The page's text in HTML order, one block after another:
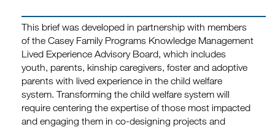
This brief was developed in partnership with members
of the Casey Family Programs Knowledge Management
Lived Experience Advisory Board, which includes
youth, parents, kinship caregivers, foster and adoptive
parents with lived experience in the child welfare
system. Transforming the child welfare system will
require centering the expertise of those most impacted
and engaging them in co-designing projects and